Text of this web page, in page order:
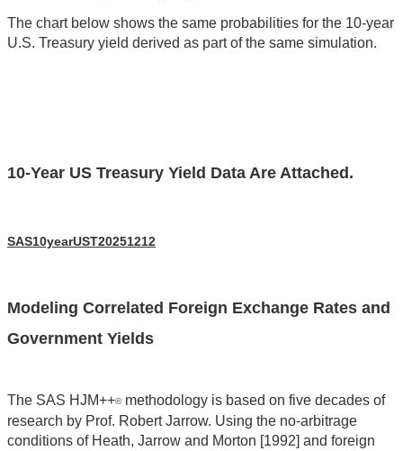
The chart below shows the same probabilities for the 10-year
U.S. Treasury yield derived as part of the same simulation.
10-Year US Treasury Yield Data Are Attached.
SAS10yearUST20251212
Modeling Correlated Foreign Exchange Rates and
Government Yields
The SAS HJM++©methodology is based on five decades of
research by Prof. Robert Jarrow. Using the no-arbitrage
conditions of Heath, Jarrow and Morton [1992] and foreign